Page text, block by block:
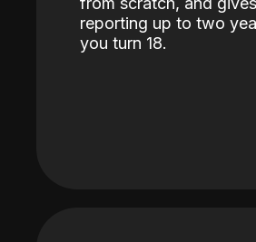
reporting up to two
you turn 18.